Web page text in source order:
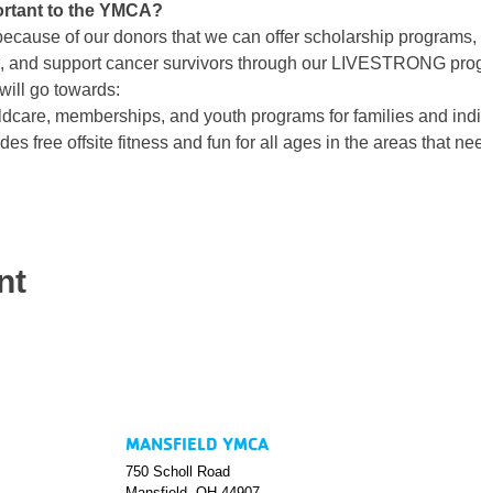
to the YMCA?
of our donors that we can offer scholarship
and support cancer survivors through our LIVESTRONG
go towards:
memberships, and youth programs for families and
free offsite fitness and fun for all ages in the areas that
MANSFIELD YMCA
750 Scholl Road